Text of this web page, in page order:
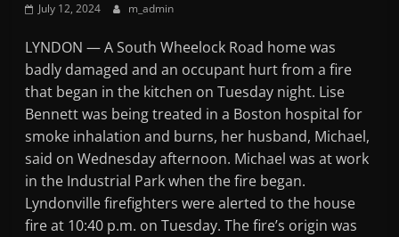
July 12, 2024 m_admin
LYNDON — A South Wheelock Road home was
badly damaged and an occupant hurt from a fire
that began in the kitchen on Tuesday night. Lise
Bennett was being treated in a Boston hospital for
smoke inhalation and burns, her husband, Michael,
said on Wednesday afternoon. Michael was at work
in the Industrial Park when the fire began.
Lyndonville firefighters were alerted to the house
fire at 10:40 p.m. on Tuesday. The fire’s origin was